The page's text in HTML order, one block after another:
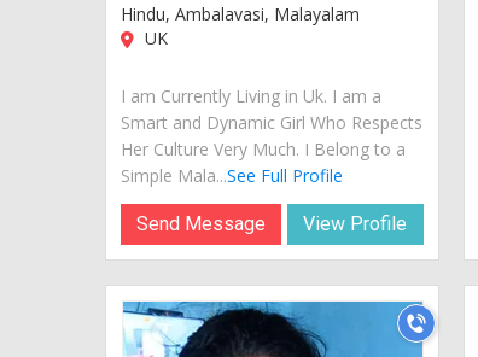
Hindu, Ambalavasi, Malayalam
UK
I am Currently Living in Uk. I am a
Smart and Dynamic Girl Who Respects
Her Culture Very Much. I Belong to a
Simple Mala...See Full Profile
Send Message View Profile